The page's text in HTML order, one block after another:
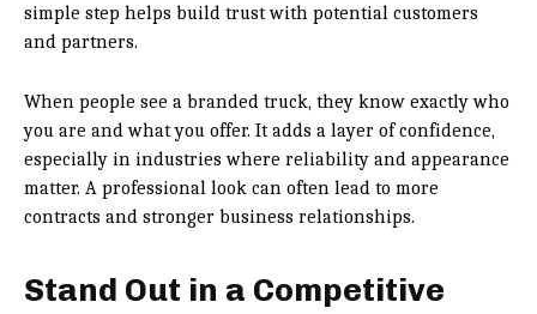
simple step helps build trust with potential customers
and partners.
When people see a branded truck, they know exactly who
you are and what you offer. It adds a layer of confidence,
especially in industries where reliability and appearance
matter. A professional look can often lead to more
contracts and stronger business relationships.
Stand Out in a Competitive